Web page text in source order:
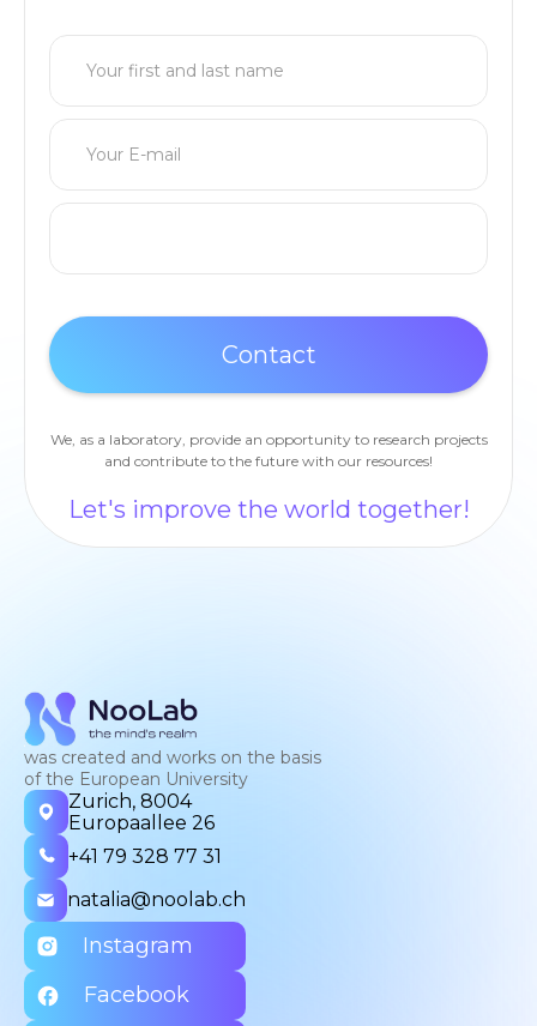
We, as a laboratory, provide an opportunity to research projects
and contribute to the future with our resources!
Let's improve the world together!
was created and works on the basis
of the European University
Zurich, 8004
Europaallee 26
+41 79 328 77 31
natalia@noolab.ch
Instagram
Facebook